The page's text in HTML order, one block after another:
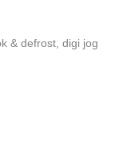
& defrost, digi jog